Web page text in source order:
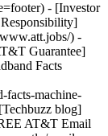
- [Investor
) -
Guarantee]
Facts
facts-machine-
blog]
AT&T Email